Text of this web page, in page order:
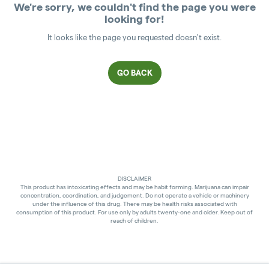
We're sorry, we couldn't find the page you were
looking for!
It looks like the page you requested doesn't exist.
GO BACK
DISCLAIMER
This product has intoxicating effects and may be habit forming. Marijuana can impair
concentration, coordination, and judgement. Do not operate a vehicle or machinery
under the influence of this drug. There may be health risks associated with
consumption of this product. For use only by adults twenty-one and older. Keep out of
reach of children.